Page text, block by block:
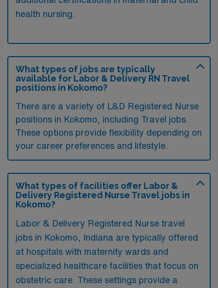
health nursing.
What types of jobs are typically
available for Labor & Delivery RN Travel
positions in Kokomo?
There are a variety of L&D Registered Nurse
positions in Kokomo, including Travel jobs.
These options provide flexibility depending on
your career preferences and lifestyle.
What types of facilities offer Labor &
Delivery Registered Nurse Travel jobs in
Kokomo?
Labor & Delivery Registered Nurse travel
jobs in Kokomo, Indiana are typically offered
at hospitals with maternity wards and
specialized healthcare facilities that focus on
obstetric care. These settings provide a